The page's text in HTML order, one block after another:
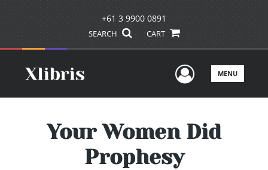
+61 3 9900 0891
SEARCH CART
UserMENU
Your Women Did
Prophesy